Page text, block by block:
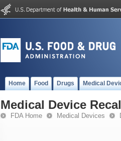
Home Food Drugs Medical
Medical Device
FDA Home Medical Devices